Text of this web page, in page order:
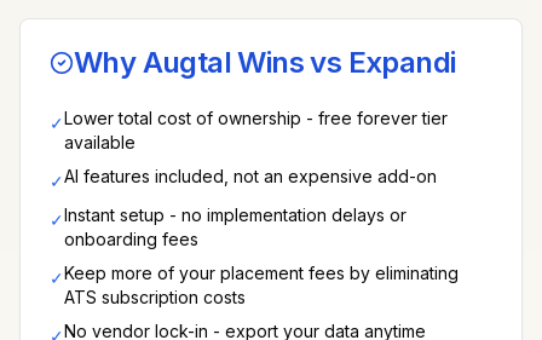
Why Augtal Wins vs Expandi
✓Lower total cost of ownership - free forever tier
available
✓AI features included, not an expensive add-on
✓Instant setup - no implementation delays or
onboarding fees
✓Keep more of your placement fees by eliminating
ATS subscription costs
✓No vendor lock-in - export your data anytime